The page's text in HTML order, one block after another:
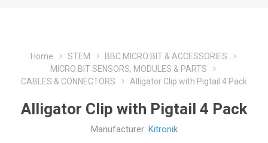
Home STEM
BBC MICRO:BIT & ACCESSORIES
MICRO:BIT SENSORS, MODULES & PARTS
CABLES & CONNECTORS
Alligator Clip with Pigtail 4 Pack
Alligator Clip with Pigtail 4 Pack
Manufacturer: Kitronik